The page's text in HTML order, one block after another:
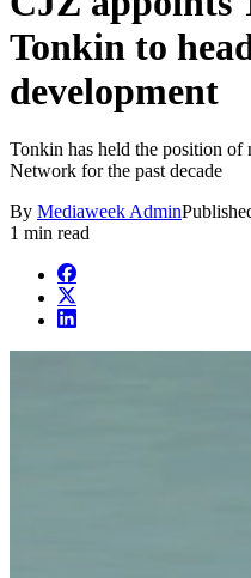
Tonkin to
development
Tonkin has held the position of
Network for the past decade
By Mediaweek Admin
1 min read